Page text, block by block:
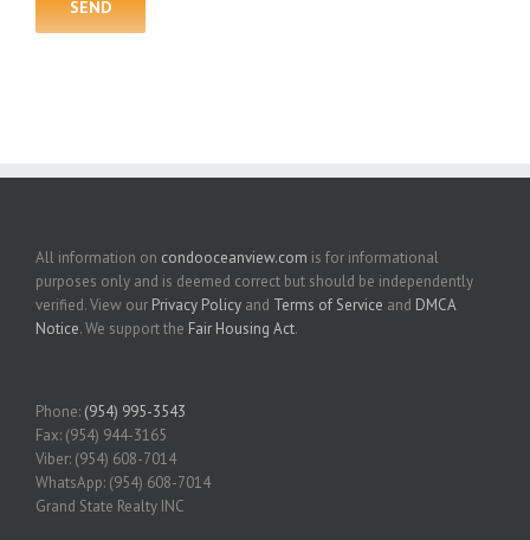
All information on condooceanview.com is for informational
purposes only and is deemed correct but should be independently
verified. View our Privacy Policy and Terms of Service and DMCA
Notice. We support the Fair Housing Act.
Phone: (954) 995-3543
Fax: (954) 944-3165
Viber: (954) 608-7014
WhatsApp: (954) 608-7014
Grand State Realty INC